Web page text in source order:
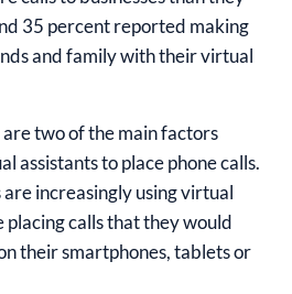
35 percent reported making
and family with their virtual
are two of the main factors
assistants to place phone calls.
are increasingly using virtual
placing calls that they would
their smartphones, tablets or